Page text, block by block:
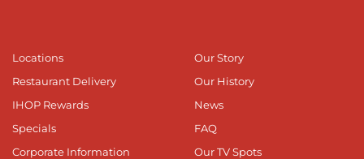
Locations
Restaurant Delivery
IHOP Rewards
Specials
Corporate Information
Our Story
Our History
News
FAQ
Our TV Spots